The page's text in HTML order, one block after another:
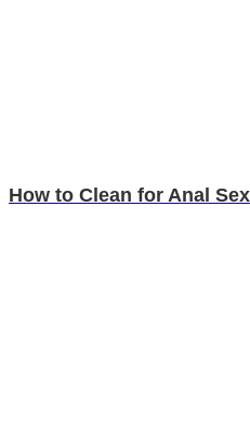
How to Clean for Anal